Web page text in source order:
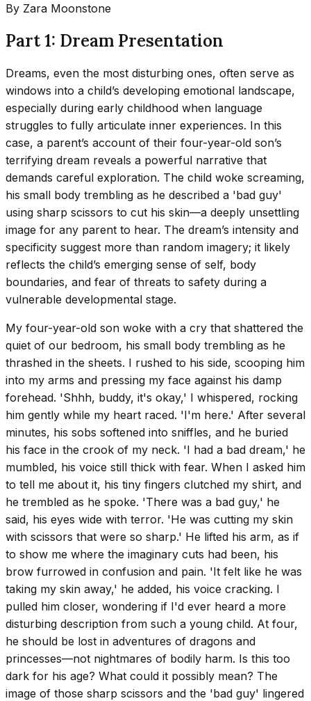
By Zara Moonstone
Part 1: Dream Presentation
Dreams, even the most disturbing ones, often serve as
windows into a child’s developing emotional landscape,
especially during early childhood when language
struggles to fully articulate inner experiences. In this
case, a parent’s account of their four-year-old son’s
terrifying dream reveals a powerful narrative that
demands careful exploration. The child woke screaming,
his small body trembling as he described a 'bad guy'
using sharp scissors to cut his skin—a deeply unsettling
image for any parent to hear. The dream’s intensity and
specificity suggest more than random imagery; it likely
reflects the child’s emerging sense of self, body
boundaries, and fear of threats to safety during a
vulnerable developmental stage.
My four-year-old son woke with a cry that shattered the
quiet of our bedroom, his small body trembling as he
thrashed in the sheets. I rushed to his side, scooping him
into my arms and pressing my face against his damp
forehead. 'Shhh, buddy, it's okay,' I whispered, rocking
him gently while my heart raced. 'I'm here.' After several
minutes, his sobs softened into sniffles, and he buried
his face in the crook of my neck. 'I had a bad dream,' he
mumbled, his voice still thick with fear. When I asked him
to tell me about it, his tiny fingers clutched my shirt, and
he trembled as he spoke. 'There was a bad guy,' he
said, his eyes wide with terror. 'He was cutting my skin
with scissors that were so sharp.' He lifted his arm, as if
to show me where the imaginary cuts had been, his
brow furrowed in confusion and pain. 'It felt like he was
taking my skin away,' he added, his voice cracking. I
pulled him closer, wondering if I'd ever heard a more
disturbing description from such a young child. At four,
he should be lost in adventures of dragons and
princesses—not nightmares of bodily harm. Is this too
dark for his age? What could it possibly mean? The
image of those sharp scissors and the 'bad guy' lingered